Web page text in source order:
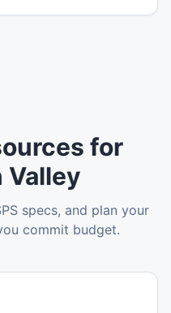
for
Valley
specs, and plan your
commit budget.